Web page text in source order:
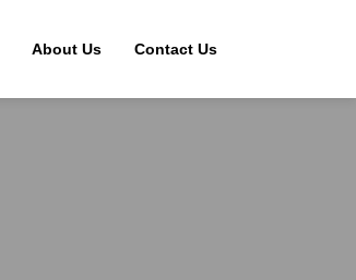
About Us Contact Us